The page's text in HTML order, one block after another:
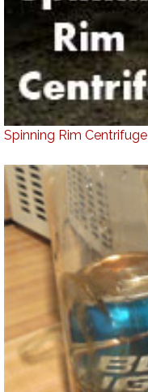
Spinning Rim Centrifuge